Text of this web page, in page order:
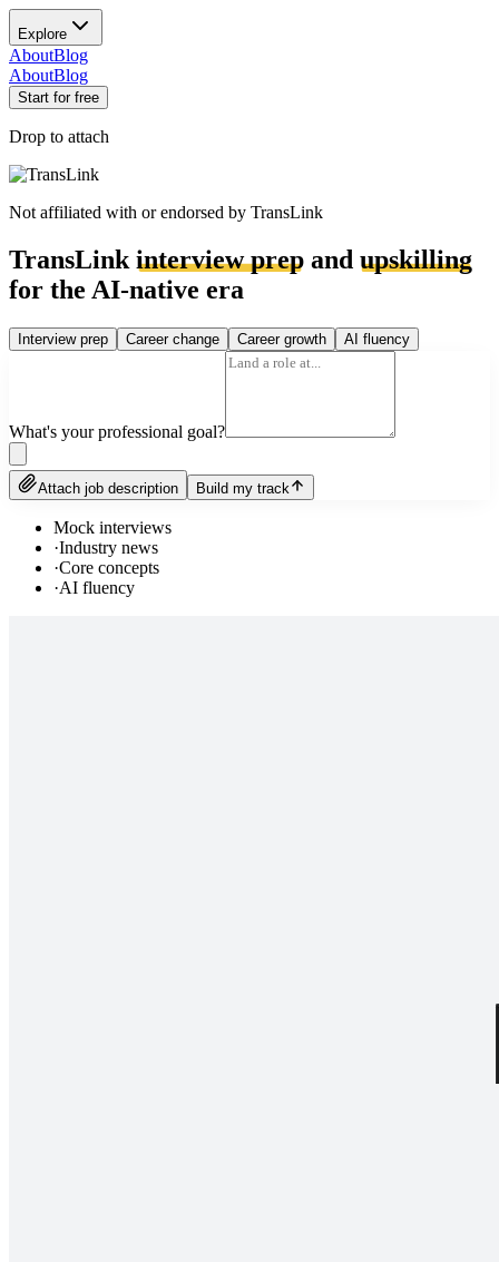
Explore
AboutBlog
AboutBlog
Start for free
Drop to attach
Not affiliated with or endorsed by TransLink
TransLink interview prep and upskilling
for the AI-native era
Interview prep Career change Career growth AI fluency
What's your professional goal?
Attach job description Build my track
Mock interviews
·Industry news
·Core concepts
·AI fluency